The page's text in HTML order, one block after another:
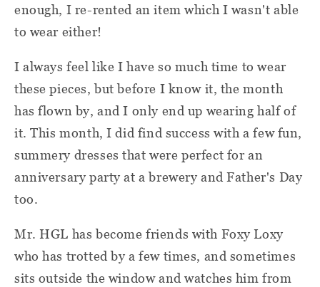
enough, I re-rented an item which I wasn't able
to wear either!
I always feel like I have so much time to wear
these pieces, but before I know it, the month
has flown by, and I only end up wearing half of
it. This month, I did find success with a few fun,
summery dresses that were perfect for an
anniversary party at a brewery and Father's Day
too.
Mr. HGL has become friends with Foxy Loxy
who has trotted by a few times, and sometimes
sits outside the window and watches him from